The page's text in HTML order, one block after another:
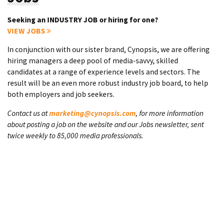
Seeking an INDUSTRY JOB or hiring for one?
VIEW JOBS
In conjunction with our sister brand, Cynopsis, we are offering
hiring managers a deep pool of media-savvy, skilled
candidates at a range of experience levels and sectors. The
result will be an even more robust industry job board, to help
both employers and job seekers.
Contact us atmarketing@cynopsis.com, for more information
about posting a job on the website and our Jobs newsletter, sent
twice weekly to 85,000 media professionals.